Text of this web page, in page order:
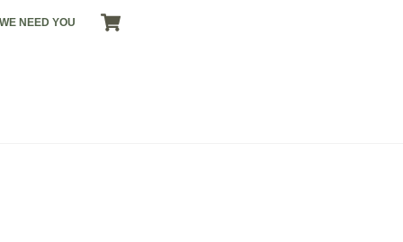
WE NEED YOU